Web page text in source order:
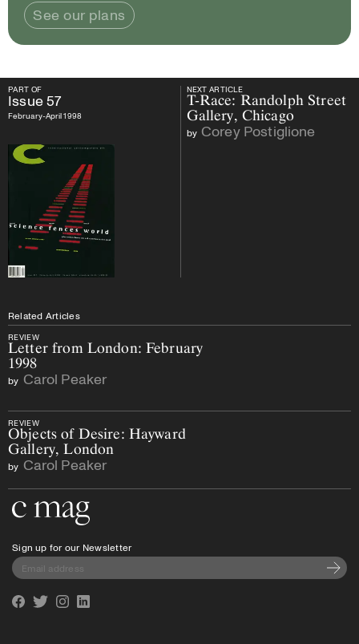
See our plans
PART OF NEXT ARTICLE
PART OF
Issue57
February-April 1998
NEXT ARTICLE
T-Race: Randolph Street
Gallery, Chicago
by Corey Postiglione
Related Articles
REVIEW
Letter from London: February
1998
by Carol Peaker
REVIEW
Objects of Desire: Hayward
Gallery, London
by Carol Peaker
Sign up for our Newsletter